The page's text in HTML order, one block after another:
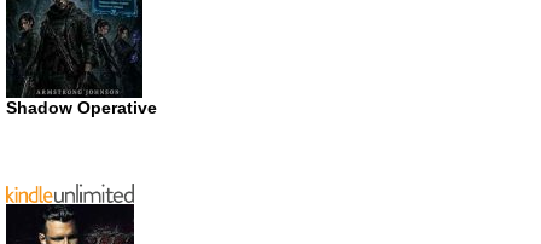
Shadow Operative